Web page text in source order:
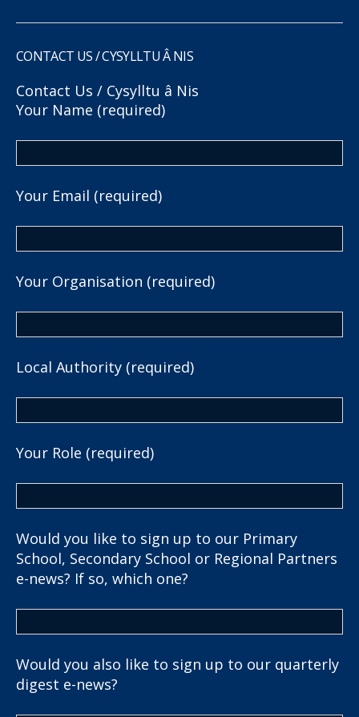
CONTACT US / CYSYLLTU Â NIS
Contact Us / Cysylltu â Nis
Your Name (required)
Your Email (required)
Your Organisation (required)
Local Authority (required)
Your Role (required)
Would you like to sign up to our Primary
School, Secondary School or Regional Partners
e-news? If so, which one?
Would you also like to sign up to our quarterly
digest e-news?